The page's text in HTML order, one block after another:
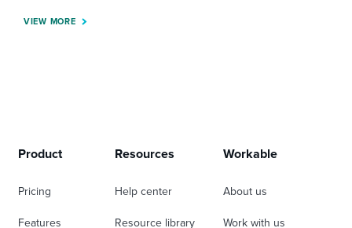
VIEW MORE
Product
Pricing
Features
Resources
Help center
Resource library
Workable
About us
Work with us